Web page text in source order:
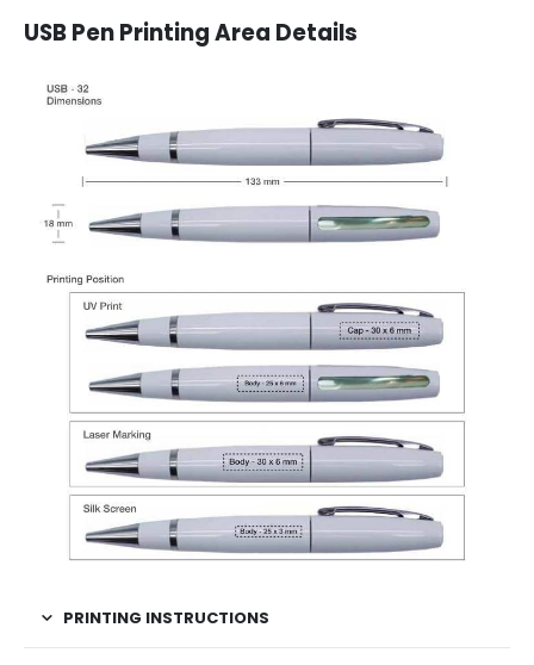
USB Pen Printing Area Details
PRINTING INSTRUCTIONS